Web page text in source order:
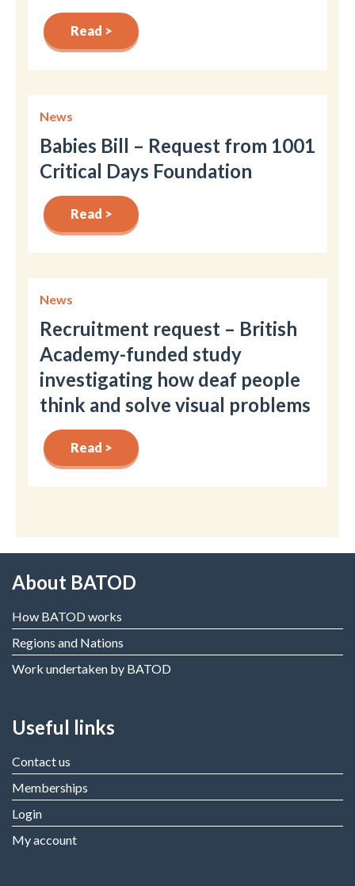
Read >
News
Babies Bill – Request from 1001
Critical Days Foundation
Read >
News
Recruitment request – British
Academy-funded study
investigating how deaf people
think and solve visual problems
Read >
About BATOD
How BATOD works
Regions and Nations
Work undertaken by BATOD
Useful links
Contact us
Memberships
Login
My account